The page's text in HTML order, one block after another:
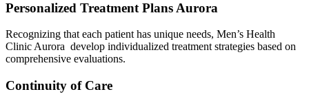
Personalized Treatment Plans Aurora
Recognizing that each patient has unique needs, Men’s Health
Clinic Aurora develop individualized treatment strategies based on
comprehensive evaluations.
Continuity of Care